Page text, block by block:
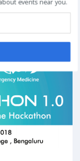
events near you.